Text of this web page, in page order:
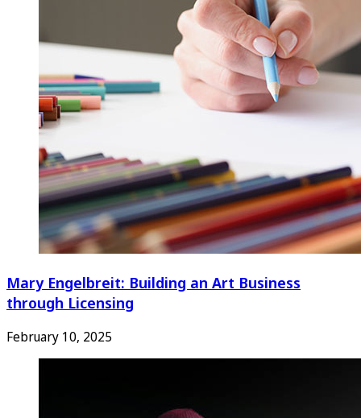
Mary Engelbreit: Building an Art Business
through Licensing
February 10, 2025